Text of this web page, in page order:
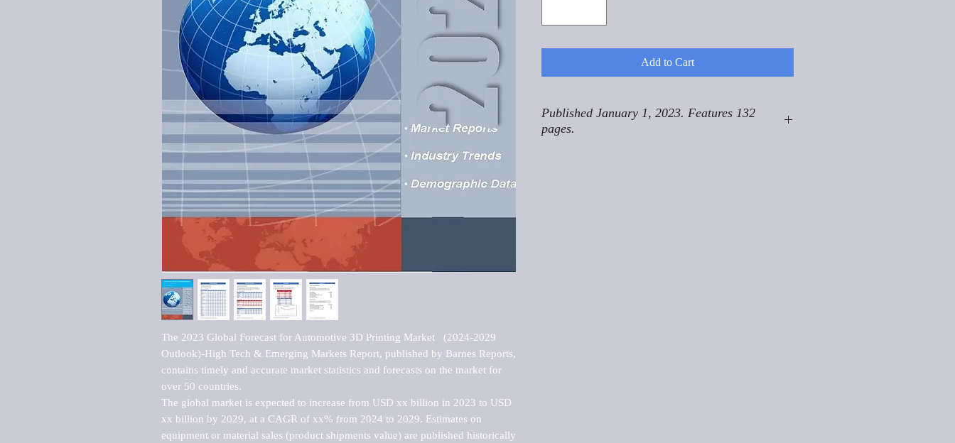
The 2023 Global Forecast for Automotive 3D Printing Market   (2024-2029
Outlook)-High Tech & Emerging Markets Report, published by Barnes Reports,
contains timely and accurate market statistics and forecasts on the market for
over 50 countries.
The global market is expected to increase from USD xx billion in 2023 to USD
xx billion by 2029, at a CAGR of xx% from 2024 to 2029. Estimates on
equipment or material sales (product shipments value) are published historically
Add to Cart
Published January 1, 2023. Features 132
pages.